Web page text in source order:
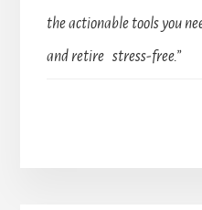
the actionable tools you
and retire stress-free.”